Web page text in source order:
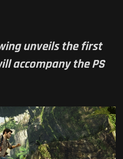
unveils the first
accompany the PS